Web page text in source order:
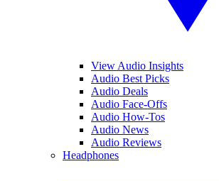
View Audio Insights
Audio Best Picks
Audio Deals
Audio Face-Offs
Audio How-Tos
Audio News
Audio Reviews
Headphones